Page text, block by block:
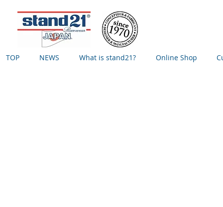
TOP NEWS What is stand21? Online Shop